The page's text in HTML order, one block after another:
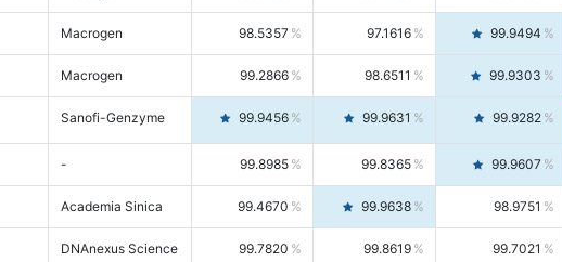
Macrogen 98.5357 97.1616 99.9494
Macrogen 99.2866 98.6511 99.9303
Sanofi-Genzyme 99.9456 99.9631 99.9282
- 99.8985 99.8365 99.9607
Academia Sinica 99.4670 99.9638 98.9751
DNAnexus Science 99.7820 99.8619 99.7021